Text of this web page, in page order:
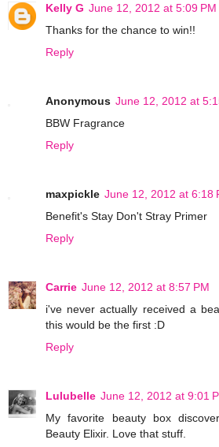
Kelly G June 12, 2012 at 5:09 PM
Thanks for the chance to win!!
Reply
Anonymous June 12, 2012 at
BBW Fragrance
Reply
maxpickle June 12, 2012 at 6:18
Benefit's Stay Don't Stray Primer
Reply
Carrie June 12, 2012 at 8:57 PM
i've never actually received a
this would be the first :D
Reply
Lulubelle June 12, 2012 at 9:01
My favorite beauty box
Beauty Elixir. Love that stuff.